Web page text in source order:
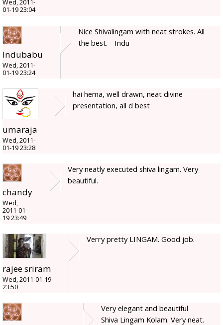
Wed, 2011-
01-19 23:04
Indubabu
Wed, 2011-
01-19 23:24
Nice Shivalingam with neat strokes. All
the best. - Indu
umaraja
Wed, 2011-
01-19 23:28
hai hema, well drawn, neat divine
presentation, all d best
chandy
Wed,
2011-01-
19 23:49
Very neatly executed shiva lingam. Very
beautiful.
rajee sriram
Wed, 2011-01-19
23:50
Verry pretty LINGAM. Good job.
Very elegant and beautiful
Shiva Lingam Kolam. Very neat.